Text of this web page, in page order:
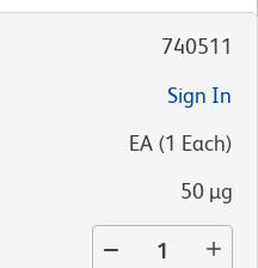
740511
Sign In
EA (1 Each)
50 µg